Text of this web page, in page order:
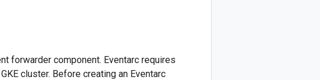
forwarder component. Eventarc requires
cluster. Before creating an Eventarc